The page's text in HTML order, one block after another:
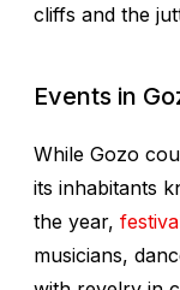
cliffs and the
Events in
While Gozo
its inhabitants
the year,
musicians,